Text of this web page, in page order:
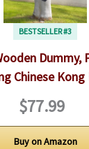
BESTSELLER #3
Dummy,
Chinese
$77.99
Buy on Amazon